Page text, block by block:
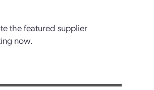
the featured supplier
now.